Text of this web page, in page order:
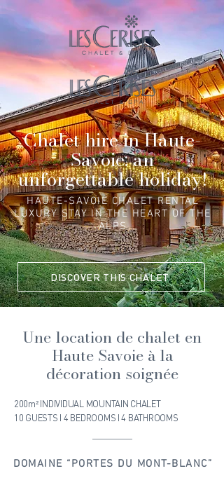
Chalet hire in Haute-
Savoie: an
unforgettable holiday!
DISCOVER THIS CHALET
HAUTE-SAVOIE CHALET RENTAL
LUXURY STAY IN THE HEART OF THE
ALPS
Une location de chalet en
Haute Savoie à la
décoration soignée
200m² INDIVIDUAL MOUNTAIN CHALET
10 GUESTS I 4 BEDROOMS I 4 BATHROOMS
DOMAINE “PORTES DU MONT-BLANC”